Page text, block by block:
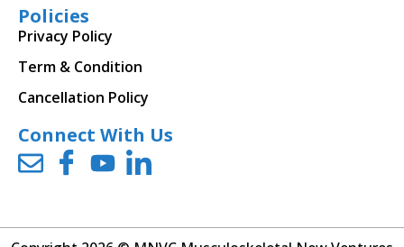
Policies
Privacy Policy
Term & Condition
Cancellation Policy
Connect With Us